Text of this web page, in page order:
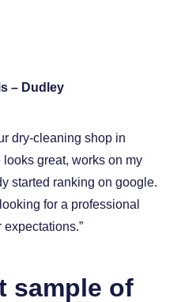
– Dudley
dry-cleaning shop in
great, works on my
started ranking on google.
for a professional
sample of